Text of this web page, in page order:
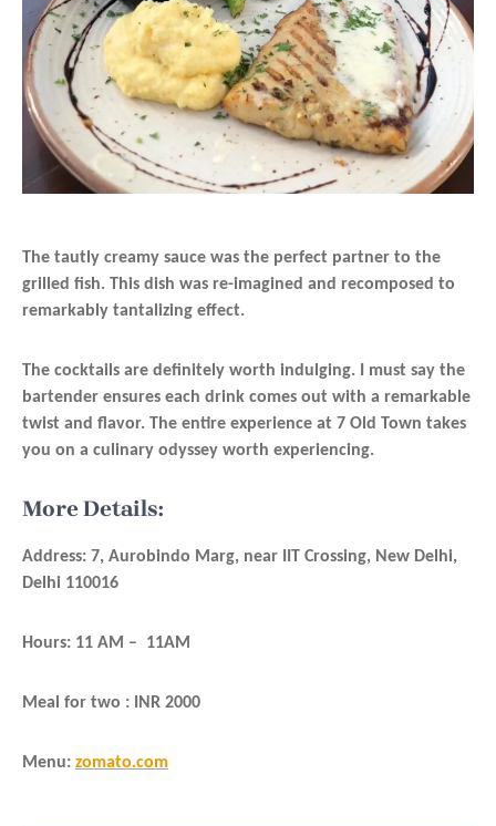
The tautly creamy sauce was the perfect partner to the
grilled fish. This dish was re-imagined and recomposed to
remarkably tantalizing effect.
The cocktails are definitely worth indulging. I must say the
bartender ensures each drink comes out with a remarkable
twist and flavor. The entire experience at 7 Old Town takes
you on a culinary odyssey worth experiencing.
More Details:
Address: 7, Aurobindo Marg, near IIT Crossing, New Delhi,
Delhi 110016
Hours: 11 AM – 11AM
Meal for two : INR 2000
Menu: zomato.com